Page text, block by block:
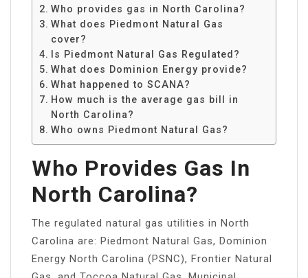
Who provides gas in North Carolina?
What does Piedmont Natural Gas
cover?
Is Piedmont Natural Gas Regulated?
What does Dominion Energy provide?
What happened to SCANA?
How much is the average gas bill in
North Carolina?
Who owns Piedmont Natural Gas?
Who Provides Gas In
North Carolina?
The regulated natural gas utilities in North
Carolina are: Piedmont Natural Gas, Dominion
Energy North Carolina (PSNC), Frontier Natural